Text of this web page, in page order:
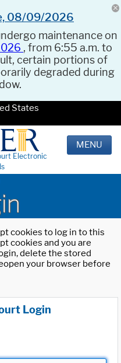
08/09/2026
maintenance on
, from 6:55 a.m. to
certain portions of
degraded during
States
Electronic
MENU
cookies to log in to this
cookies and you are
delete the stored
your browser before
Login